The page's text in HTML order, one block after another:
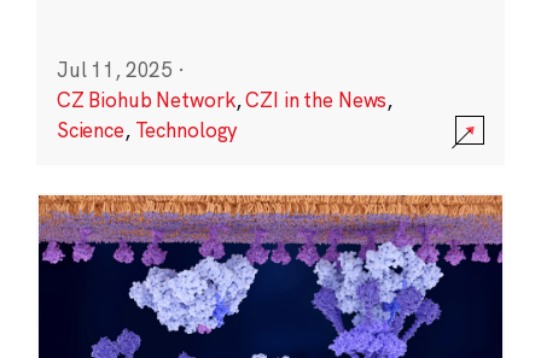
Jul 11, 2025 ·
CZ Biohub Network,CZI in the News,
Science, Technology